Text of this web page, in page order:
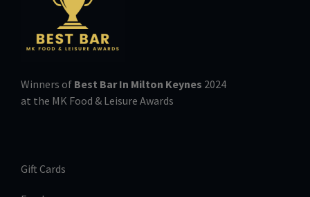
Winners of Best Bar In Milton Keynes 2024
at the MK Food & Leisure Awards
Gift Cards